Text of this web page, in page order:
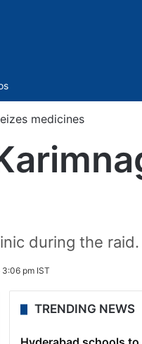
medicines
during the raid.
pm IST
TRENDING NEWS